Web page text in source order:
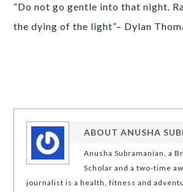
“Do not go gentle into that night.
the dying of the light”– Dylan
ABOUTANUSHA
Anusha Subramanian, a
Scholar and a two-time
journalist is a health, fitness and